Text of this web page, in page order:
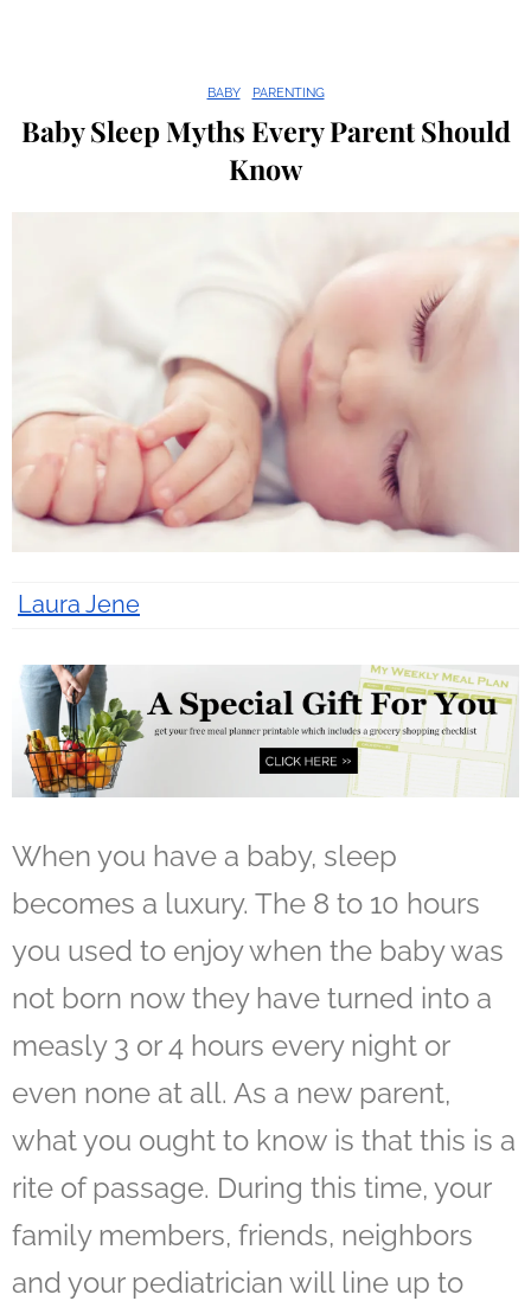
BABY PARENTING
Baby Sleep Myths Every Parent Should
Know
Laura Jene
When you have a baby, sleep
becomes a luxury. The 8 to 10 hours
you used to enjoy when the baby was
not born now they have turned into a
measly 3 or 4 hours every night or
even none at all. As a new parent,
what you ought to know is that this is a
rite of passage. During this time, your
family members, friends, neighbors
and your pediatrician will line up to